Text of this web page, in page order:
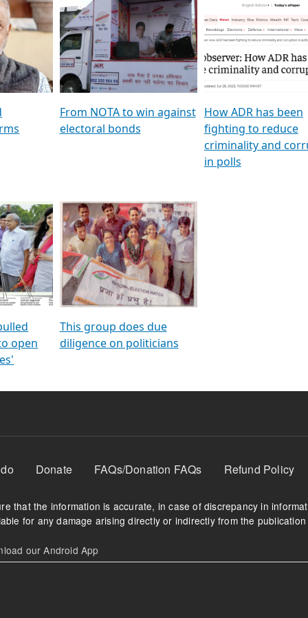
To
&
TV18
GSTV SPECIAL । રાજકીય
પક્ષોના દાનવીરો અડીખમ, જુઓ
GSTV ની વિશેષ ચર્ચા
মুখ্য সম্পাদক প্ৰণয় বৰদলৈৰ
‘দৰবাৰ’
featuring ADR
From NOTA to win against
open
This group does due
diligence on politicians